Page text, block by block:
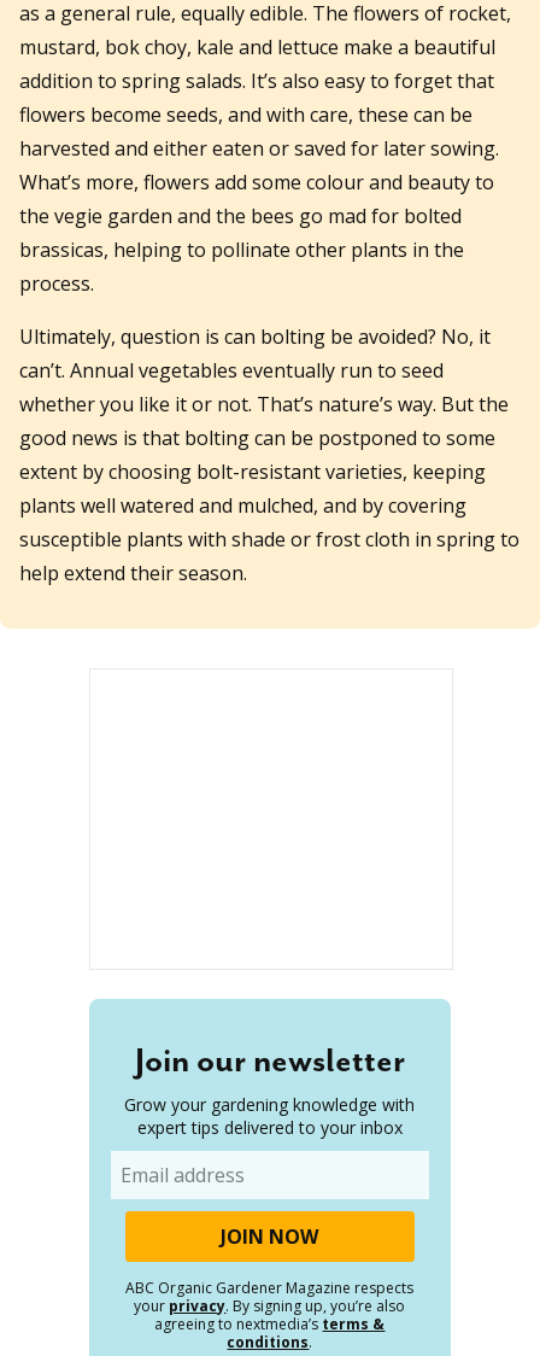
as a general rule, equally edible. The flowers of rocket,
mustard, bok choy, kale and lettuce make a beautiful
addition to spring salads. It’s also easy to forget that
flowers become seeds, and with care, these can be
harvested and either eaten or saved for later sowing.
What’s more, flowers add some colour and beauty to
the vegie garden and the bees go mad for bolted
brassicas, helping to pollinate other plants in the
process.
Ultimately, question is can bolting be avoided? No, it
can’t. Annual vegetables eventually run to seed
whether you like it or not. That’s nature’s way. But the
good news is that bolting can be postponed to some
extent by choosing bolt-resistant varieties, keeping
plants well watered and mulched, and by covering
susceptible plants with shade or frost cloth in spring to
help extend their season.
Join our newsletter
Grow your gardening knowledge with
expert tips delivered to your inbox
ABC Organic Gardener Magazine respects
your privacy. By signing up, you’re also
agreeing to nextmedia’s terms &
conditions.